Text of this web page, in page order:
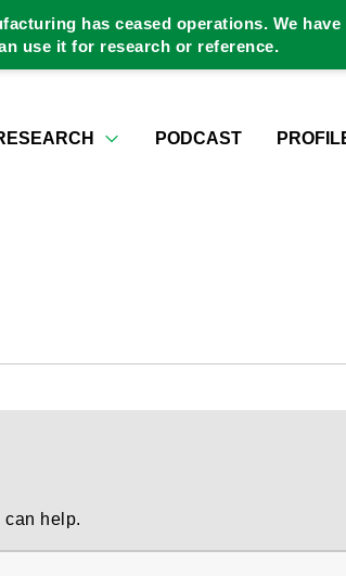
PODCAST
has ceased operations. We
use it for research or reference.
can help.